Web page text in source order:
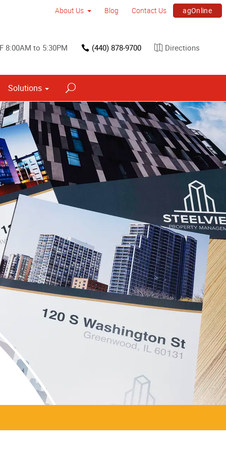
About Us Blog Contact Us agOnline
8:00AM to 5:30PM (440) 878-9700 Directions
Solutions